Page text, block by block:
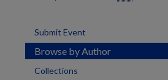
Submit Event
Browse by Author
Collections